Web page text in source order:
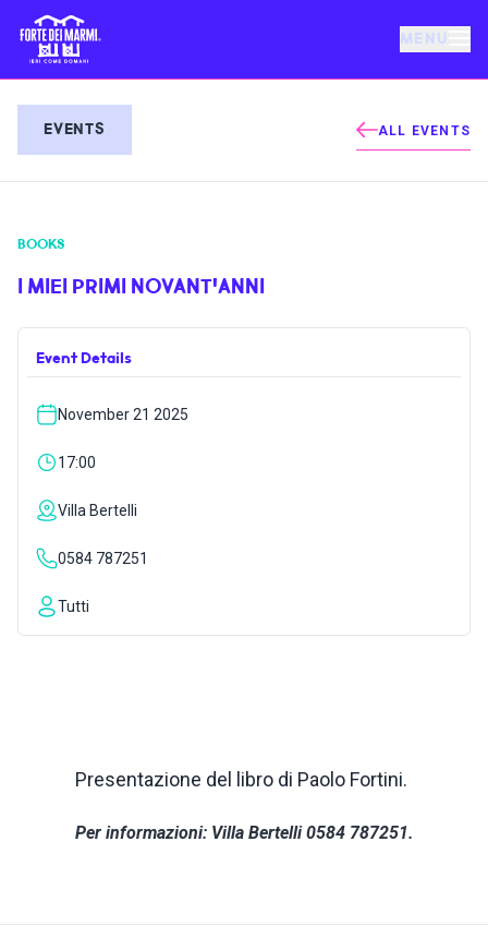
MENU
EVENTS
NEWS
HOSPITALITY
VILLA BERTELLI
LIVE WEBCAM
EVENTS ALL EVENTS
BOOKS
I MIEI PRIMI NOVANT'ANNI
Event Details
November 21 2025
17:00
Villa Bertelli
0584 787251
Tutti
Presentazione del libro di Paolo Fortini.
Per informazioni: Villa Bertelli 0584 787251.